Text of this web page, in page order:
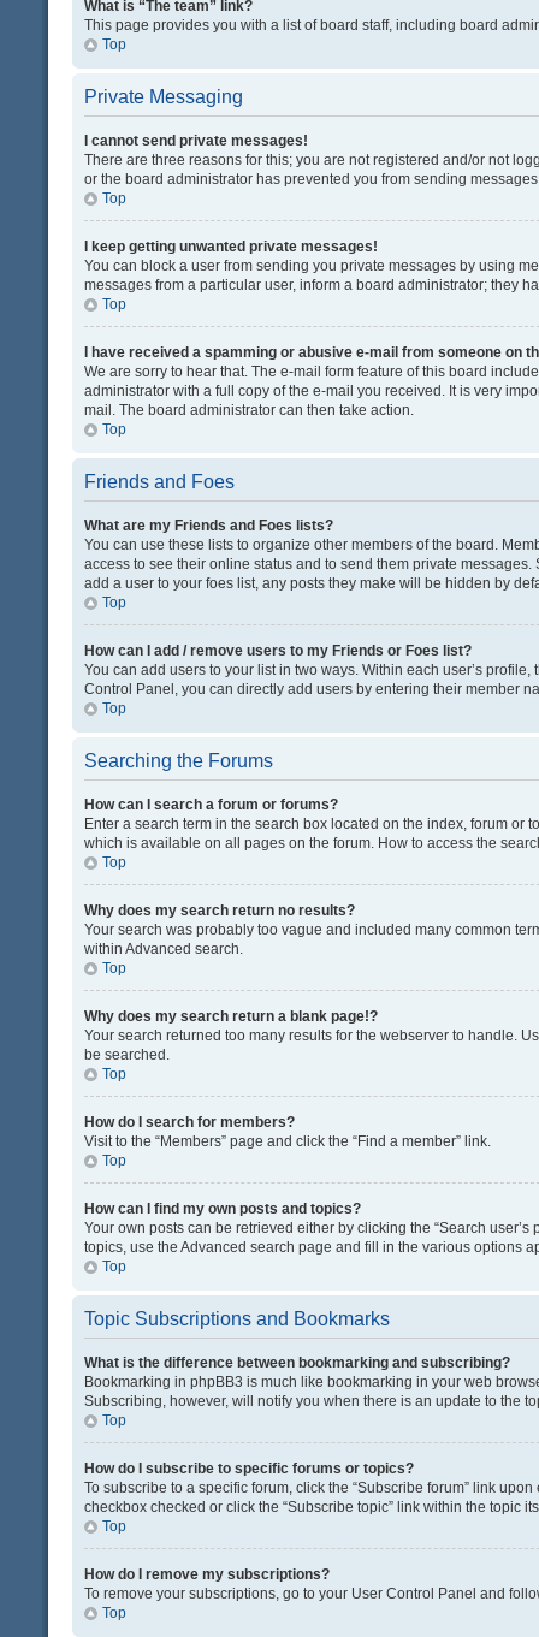
What is “The team” link?
This page provides you with a list of board staff, including board
Top
Private Messaging
I cannot send private messages!
There are three reasons for this; you are not registered and/or not
or the board administrator has prevented you from sending
Top
I keep getting unwanted private messages!
You can block a user from sending you private messages by using
messages from a particular user, inform a board administrator; they
Top
I have received a spamming or abusive e-mail from someone on
We are sorry to hear that. The e-mail form feature of this board
administrator with a full copy of the e-mail you received. It is very
mail. The board administrator can then take action.
Top
Friends and Foes
What are my Friends and Foes lists?
You can use these lists to organize other members of the board.
access to see their online status and to send them private
add a user to your foes list, any posts they make will be hidden by
Top
How can I add / remove users to my Friends or Foes list?
You can add users to your list in two ways. Within each user’s
Control Panel, you can directly add users by entering their member
Top
Searching the Forums
How can I search a forum or forums?
Enter a search term in the search box located on the index, forum or
which is available on all pages on the forum. How to access the
Top
Why does my search return no results?
Your search was probably too vague and included many common
within Advanced search.
Top
Why does my search return a blank page!?
Your search returned too many results for the webserver to handle.
be searched.
Top
How do I search for members?
Visit to the “Members” page and click the “Find a member” link.
Top
How can I find my own posts and topics?
Your own posts can be retrieved either by clicking the “Search
topics, use the Advanced search page and fill in the various options
Top
Topic Subscriptions and Bookmarks
What is the difference between bookmarking and subscribing?
Bookmarking in phpBB3 is much like bookmarking in your web
Subscribing, however, will notify you when there is an update to the
Top
How do I subscribe to specific forums or topics?
To subscribe to a specific forum, click the “Subscribe forum” link
checkbox checked or click the “Subscribe topic” link within the topic
Top
How do I remove my subscriptions?
To remove your subscriptions, go to your User Control Panel and
Top